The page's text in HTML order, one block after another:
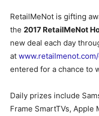
RetailMeNot is gifting
the 2017 RetailMeNot
new deal each day
at
entered for a chance to
Daily prizes include
Frame SmartTVs, Apple